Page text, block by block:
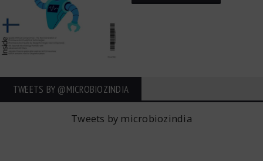
TWEETS BY ‎@MICROBIOZINDIA
Tweets by microbiozindia